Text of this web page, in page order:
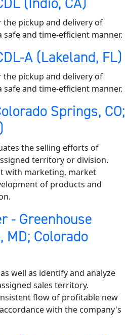
(Indio, CA)
pickup and delivery of
and time-efficient manner.
A (Lakeland, FL)
pickup and delivery of
and time-efficient manner.
Springs, CO;
the selling efforts of
territory or division.
with marketing, market
of products and
- Greenhouse
MD; Colorado
well as identify and analyze
sales territory.
flow of profitable new
with the company's